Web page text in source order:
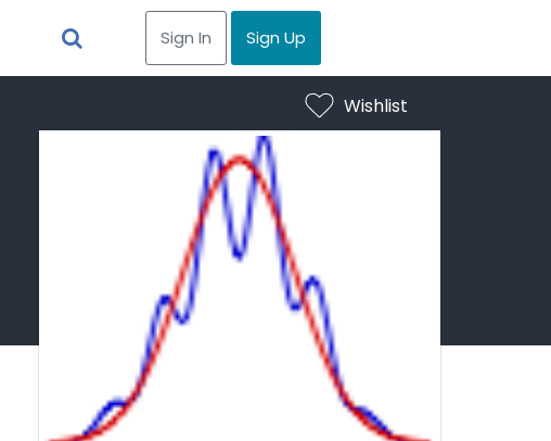
Sign In Sign Up
Wishlist